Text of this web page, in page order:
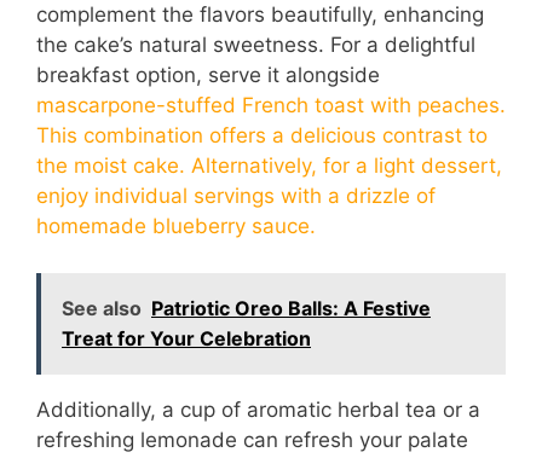
complement the flavors beautifully, enhancing
the cake’s natural sweetness. For a delightful
breakfast option, serve it alongside
mascarpone-stuffed French toast with peaches.
This combination offers a delicious contrast to
the moist cake. Alternatively, for a light dessert,
enjoy individual servings with a drizzle of
homemade blueberry sauce.
See also Patriotic Oreo Balls: A Festive
Treat for Your Celebration
Additionally, a cup of aromatic herbal tea or a
refreshing lemonade can refresh your palate